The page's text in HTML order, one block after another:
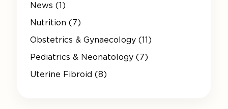
News (1)
Nutrition (7)
Obstetrics & Gynaecology (11)
Pediatrics & Neonatology (7)
Uterine Fibroid (8)